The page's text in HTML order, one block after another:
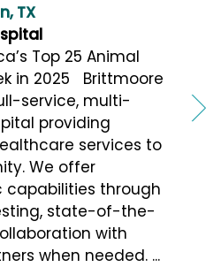
TX
Top 25 Animal
in 2025 Brittmoore
service, multi-
providing
services to
We offer
through
state-of-the-
with
when needed. ...